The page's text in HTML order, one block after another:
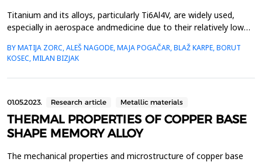
Titanium and its alloys, particularly Ti6Al4V, are widely used,
especially in aerospace andmedicine due to their relatively low
However,there are formidable challenges in casting, forming, and
machining titanium alloys, which result infinal products that are
considerably more expensive. Additiv...
BY MATIJA ZORC, ALEŠ NAGODE, MAJA POGAČAR, BLAŽ KARPE, BORUT
KOSEC, MILAN BIZJAK
01.05.2023. Research article Metallic materials
THERMAL PROPERTIES OF COPPER BASE
SHAPE MEMORY ALLOY
The mechanical properties and microstructure of copper base